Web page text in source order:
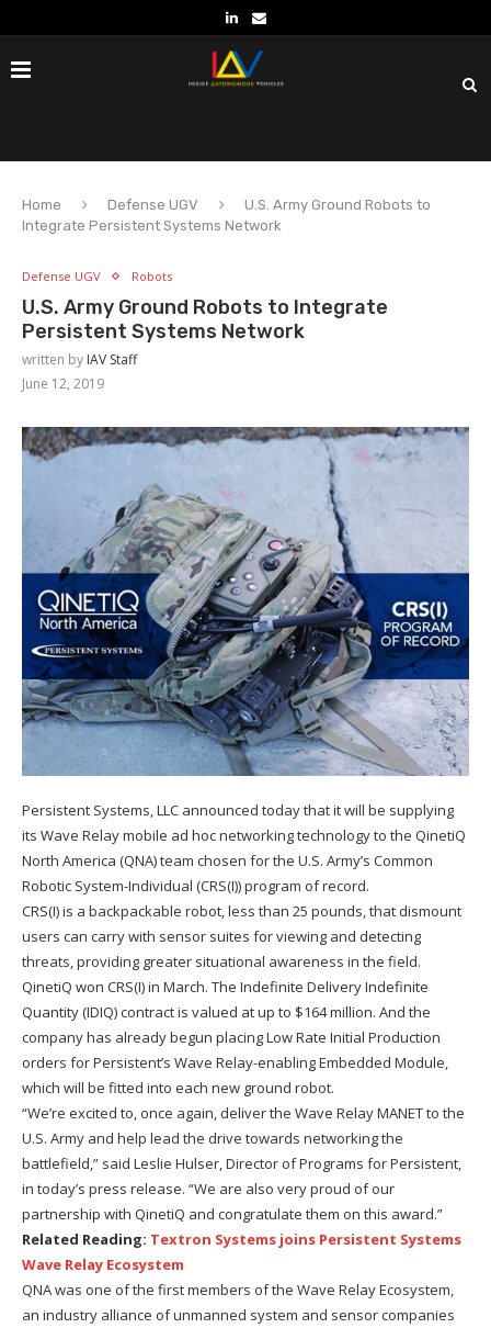
Home Defense UGV
U.S. Army Ground Robots to
Integrate Persistent Systems Network
Defense UGV Robots
U.S. Army Ground Robots to Integrate
Persistent Systems Network
written by IAV Staff
June 12, 2019
Persistent Systems, LLC announced today that it will be supplying
its Wave Relay mobile ad hoc networking technology to the QinetiQ
North America (QNA) team chosen for the U.S. Army’s Common
Robotic System-Individual (CRS(I)) program of record.
CRS(I) is a backpackable robot, less than 25 pounds, that dismount
users can carry with sensor suites for viewing and detecting
threats, providing greater situational awareness in the field.
QinetiQ won CRS(I) in March. The Indefinite Delivery Indefinite
Quantity (IDIQ) contract is valued at up to $164 million. And the
company has already begun placing Low Rate Initial Production
orders for Persistent’s Wave Relay-enabling Embedded Module,
which will be fitted into each new ground robot.
“We’re excited to, once again, deliver the Wave Relay MANET to the
U.S. Army and help lead the drive towards networking the
battlefield,” said Leslie Hulser, Director of Programs for Persistent,
in today’s press release. “We are also very proud of our
partnership with QinetiQ and congratulate them on this award.”
Related Reading: Textron Systems joins Persistent Systems
Wave Relay Ecosystem
QNA was one of the first members of the Wave Relay Ecosystem,
an industry alliance of unmanned system and sensor companies